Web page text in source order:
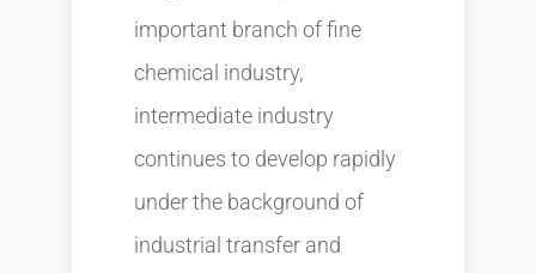
important branch of fine
chemical industry,
intermediate industry
continues to develop rapidly
under the background of
industrial transfer and